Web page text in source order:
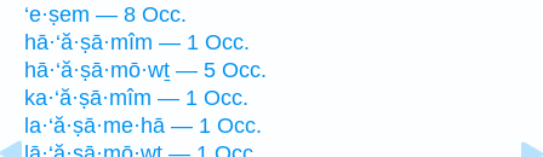
‘e·ṣem — 8 Occ.
hā·‘ă·ṣā·mîm — 1 Occ.
hā·‘ă·ṣā·mō·wṯ — 5 Occ.
ka·‘ă·ṣā·mîm — 1 Occ.
la·‘ă·ṣā·me·hā — 1 Occ.